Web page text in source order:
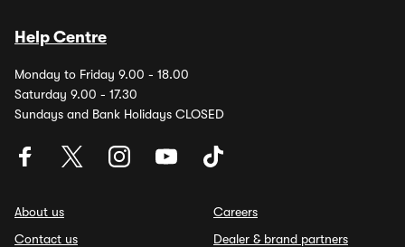
Help Centre
Monday to Friday 9.00 - 18.00
Saturday 9.00 - 17.30
Sundays and Bank Holidays CLOSED
About us
Contact us
Careers
Dealer & brand partners